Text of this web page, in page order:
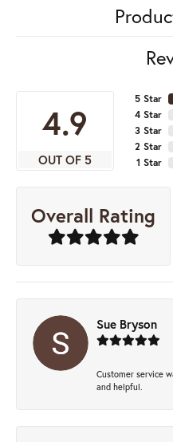
4.9
OUT OF 5
5 Star
4 Star
3 Star
2 Star
1 Star
Overall Rating
Sue Bryson
Customer service
and helpful.